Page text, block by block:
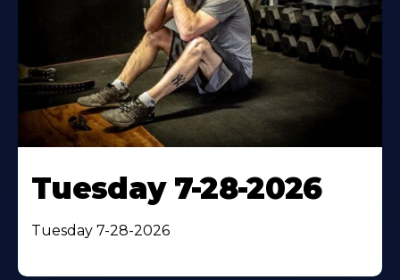
Tuesday 7-28-2026
Tuesday 7-28-2026